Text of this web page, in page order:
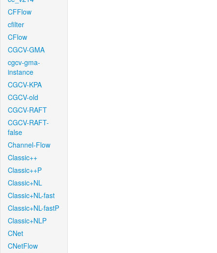
CFFlow
cfilter
CFlow
CGCV-GMA
cgcv-gma-
instance
CGCV-KPA
CGCV-old
CGCV-RAFT
CGCV-RAFT-
false
Channel-Flow
Classic++
Classic++P
Classic+NL
Classic+NL-fast
Classic+NL-fastP
Classic+NLP
CNet
CNetFlow